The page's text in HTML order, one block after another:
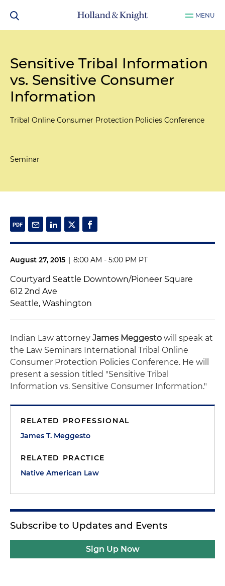
MENU
Sensitive Tribal Information
vs. Sensitive Consumer
Information
Tribal Online Consumer Protection Policies Conference
Seminar
August 27, 2015 | 8:00 AM - 5:00 PM PT
Courtyard Seattle Downtown/Pioneer Square
612 2nd Ave
Seattle, Washington
Indian Law attorney James Meggesto will speak at
the Law Seminars International Tribal Online
Consumer Protection Policies Conference. He will
present a session titled "Sensitive Tribal
Information vs. Sensitive Consumer Information."
RELATED PROFESSIONAL
James T. Meggesto
RELATED PRACTICE
Native American Law
Subscribe to Updates and Events
Sign Up Now